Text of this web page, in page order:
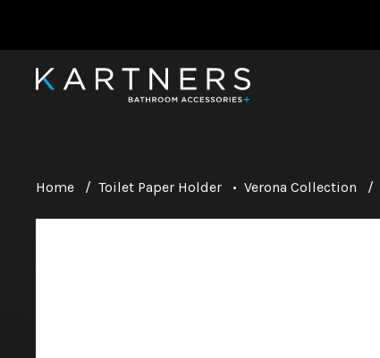
Home / Toilet Paper Holder • Verona Collection /